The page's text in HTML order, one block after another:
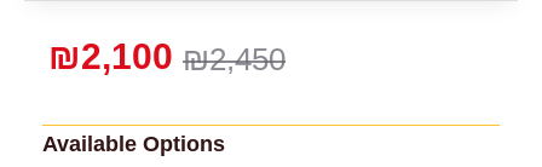
₪2,450
₪2,100
Available Options